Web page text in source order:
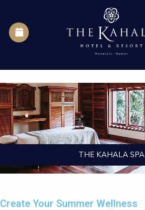
THE KAHALA SPA
Create Your Summer Wellness